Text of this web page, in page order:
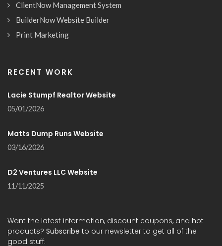
ClientNow Management System
BuilderNow Website Builder
Print Marketing
RECENT WORK
Lacie Stumpf Realtor Website
05/01/2026
Matts Dump Runs Website
03/16/2026
D2 Ventures LLC Website
11/11/2025
Want the latest information, discount coupons, and hot
products? Subscribe to our newsletter to get all of the
good stuff: